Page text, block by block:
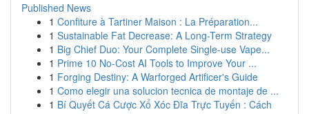
Published News
1 Confiture à Tartiner Maison : La Préparation...
1 Sustainable Fat Decrease: A Long-Term Strategy
1 Big Chief Duo: Your Complete Single-use Vape...
1 Prime 10 No-Cost AI Tools to Improve Your ...
1 Forging Destiny: A Warforged Artificer's Guide
1 Como elegir una solucion tecnica de montaje de ...
1 Bí Quyết Cá Cược Xổ Xóc Đĩa Trực Tuyến : Cách